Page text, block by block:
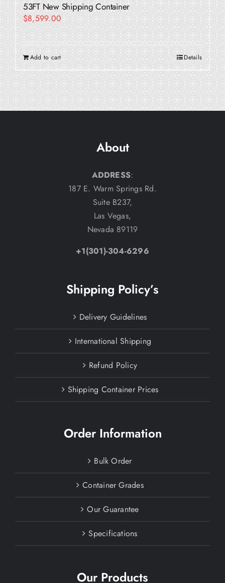
53FT New Shipping Container
$8,599.00
Add to cart Details
About
ADDRESS:
187 E. Warm Springs Rd.
Suite B237,
Las Vegas,
Nevada 89119
+1(301)-304-6296
Shipping Policy’s
Delivery Guidelines
International Shipping
Refund Policy
Shipping Container Prices
Order Information
Bulk Order
Container Grades
Our Guarantee
Specifications
Our Products